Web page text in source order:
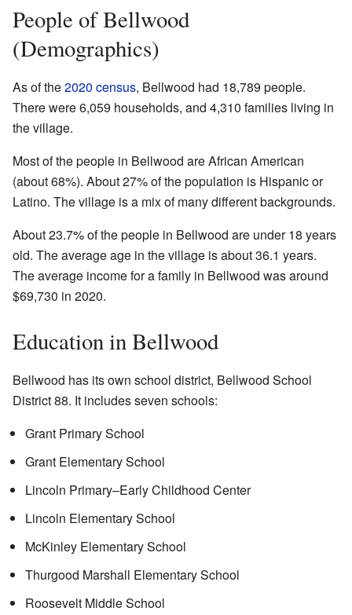
People of Bellwood
(Demographics)
As of the2020 census, Bellwood had 18,789 people.
There were 6,059 households, and 4,310 families living in
the village.
Most of the people in Bellwood are African American
(about 68%). About 27% of the population is Hispanic or
Latino. The village is a mix of many different backgrounds.
About 23.7% of the people in Bellwood are under 18 years
old. The average age in the village is about 36.1 years.
The average income for a family in Bellwood was around
$69,730 in 2020.
Education in Bellwood
Bellwood has its own school district, Bellwood School
District 88. It includes seven schools:
Grant Primary School
Grant Elementary School
Lincoln Primary–Early Childhood Center
Lincoln Elementary School
McKinley Elementary School
Thurgood Marshall Elementary School
Roosevelt Middle School